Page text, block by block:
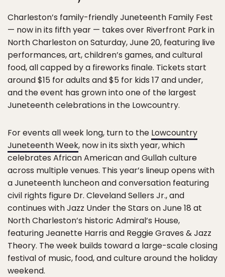
Charleston’s family-friendly Juneteenth Family Fest
— now in its fifth year — takes over Riverfront Park in
North Charleston on Saturday, June 20, featuring live
performances, art, children’s games, and cultural
food, all capped by a fireworks finale. Tickets start
around $15 for adults and $5 for kids 17 and under,
and the event has grown into one of the largest
Juneteenth celebrations in the Lowcountry.
For events all week long, turn to the Lowcountry
Juneteenth Week, now in its sixth year, which
celebrates African American and Gullah culture
across multiple venues. This year’s lineup opens with
a Juneteenth luncheon and conversation featuring
civil rights figure Dr. Cleveland Sellers Jr., and
continues with Jazz Under the Stars on June 18 at
North Charleston’s historic Admiral’s House,
featuring Jeanette Harris and Reggie Graves & Jazz
Theory. The week builds toward a large-scale closing
festival of music, food, and culture around the holiday
weekend.